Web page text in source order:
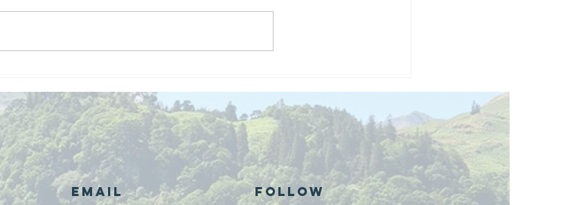
recipients of
The king's
award for
voluntary
services!!!
of phase 1 of
our public bike
skills site
Email Follow